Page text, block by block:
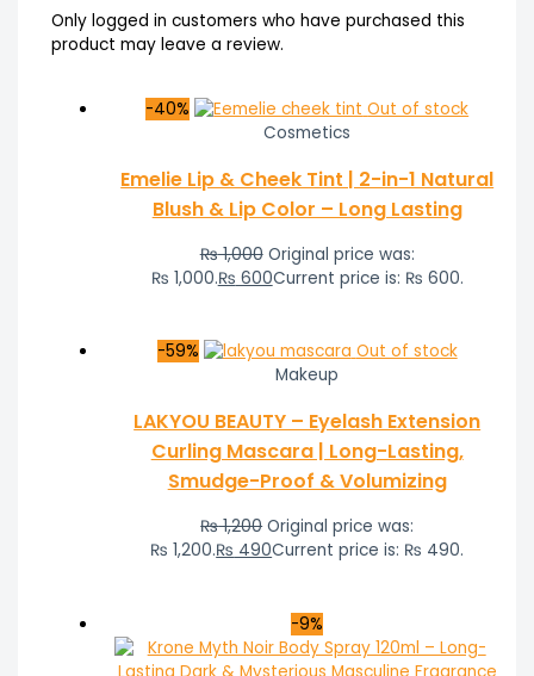
Only logged in customers who have purchased this
product may leave a review.
-40%
Out of stock
Cosmetics
Emelie Lip & Cheek Tint | 2-in-1 Natural
Blush & Lip Color – Long Lasting
₨1,000 Original price was:
₨ 1,000.₨ 600Current price is: ₨ 600.
-59%
Out of stock
Makeup
LAKYOU BEAUTY – Eyelash Extension
Curling Mascara | Long-Lasting,
Smudge-Proof & Volumizing
₨1,200 Original price was:
₨ 1,200.₨ 490Current price is: ₨ 490.
-9%